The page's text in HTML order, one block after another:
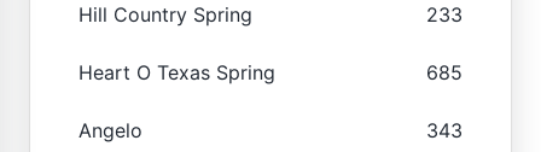
Hill Country Spring 233
Heart O Texas Spring 685
Angelo 343